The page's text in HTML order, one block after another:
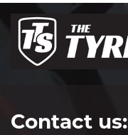
Contact us: